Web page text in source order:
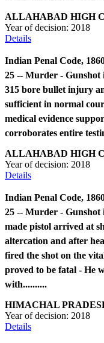
ALLAHABAD HIGH
Year of decision: 2018
Details
Indian Penal Code,
25 -- Murder - Gunshot
315 bore bullet injury
sufficient in normal
medical evidence
corroborates entire
ALLAHABAD HIGH
Year of decision: 2018
Details
Indian Penal Code,
25 -- Murder -
made pistol arrived at
altercation and after
fired the shot on the
proved to be fatal - He
with..........
HIMACHAL
Year of decision: 2018
Details